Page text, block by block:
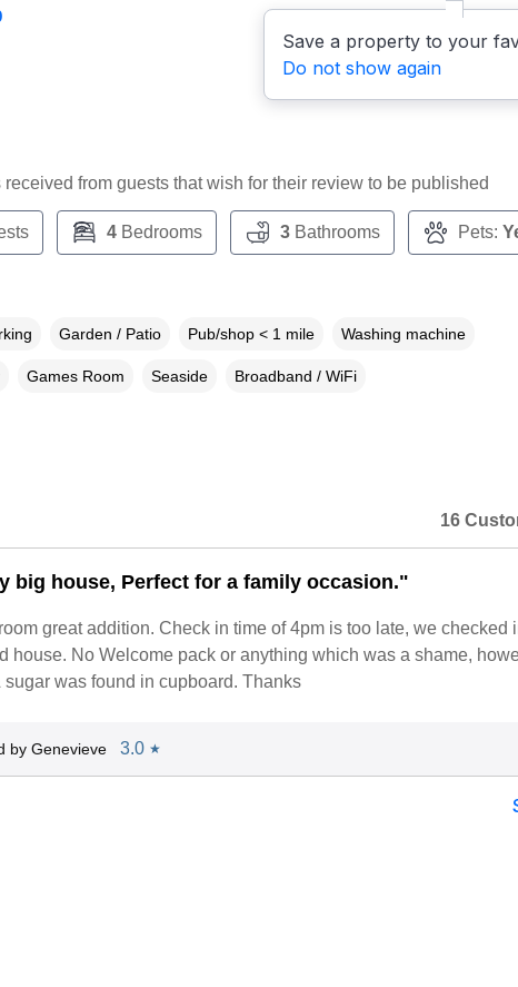
Save a property to your
Do not show again
from guests that wish for their review to be published
4Bedrooms 3Bathrooms Pets:
Garden / Patio Pub/shop < 1 mile Washing machine
Games Room Seaside Broadband / WiFi
16
big house, Perfect for a family occasion."
great addition. Check in time of 4pm is too late, we checked
house. No Welcome pack or anything which was a shame,
sugar was found in cupboard. Thanks
by Genevieve 3.0 ★